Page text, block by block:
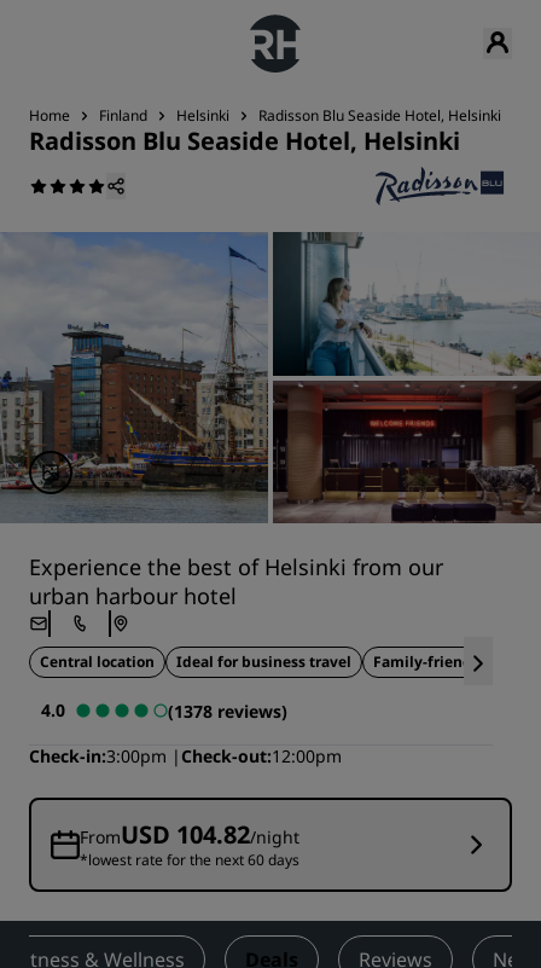
Home Finland Helsinki Radisson Blu Seaside Hotel, Helsinki
Radisson Blu Seaside Hotel, Helsinki
Experience the best of Helsinki from our
urban harbour hotel
Central location Ideal for business travel Family-friendly
4.0
(1378 reviews)
Check-in 3:00pm Check-out 12:00pm
FromUSD 104.82/night
*lowest rate for the next 60 days
Fitness & Wellness Deals Reviews